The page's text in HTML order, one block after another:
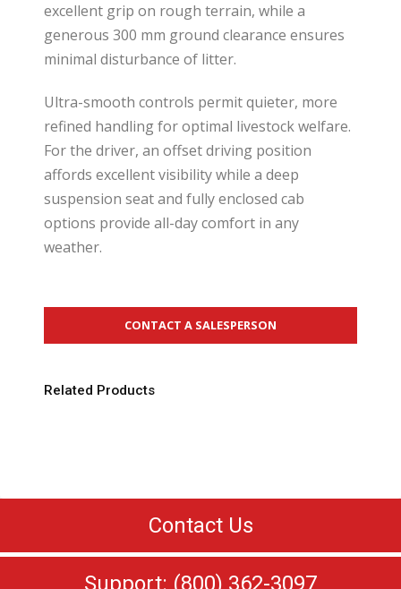
excellent grip on rough terrain, while a
generous 300 mm ground clearance ensures
minimal disturbance of litter.
Ultra-smooth controls permit quieter, more
refined handling for optimal livestock welfare.
For the driver, an offset driving position
affords excellent visibility while a deep
suspension seat and fully enclosed cab
options provide all-day comfort in any
weather.
CONTACT A SALESPERSON
Related Products
Contact Us
Support: (800) 362-3097